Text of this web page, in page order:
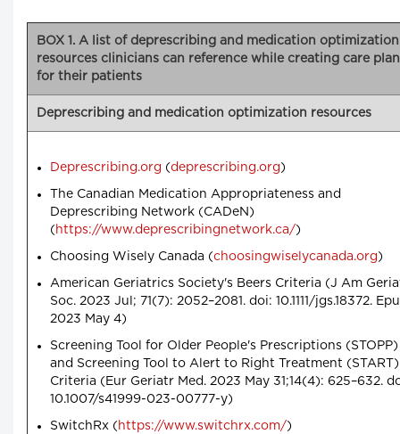
BOX 1. A list of deprescribing and medication optimization
resources clinicians can reference while creating care
for their patients
Deprescribing and medication optimization resources
Deprescribing.org (deprescribing.org)
The Canadian Medication Appropriateness and
Deprescribing Network (CADeN)
( https://www.deprescribingnetwork.ca/)
Choosing Wisely Canada (choosingwiselycanada.org)
American Geriatrics Society's Beers Criteria (J Am
Soc. 2023 Jul; 71(7): 2052–2081. doi: 10.1111/jgs.18372.
2023 May 4)
Screening Tool for Older People's Prescriptions (STOPP)
and Screening Tool to Alert to Right Treatment (START)
Criteria (Eur Geriatr Med. 2023 May 31;14(4): 625–632.
10.1007/s41999-023-00777-y)
SwitchRx ( https://www.switchrx.com/)